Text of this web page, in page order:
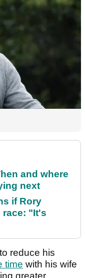
and where
next
if Rory
race: "It's
reduce his
time with his wife
greater